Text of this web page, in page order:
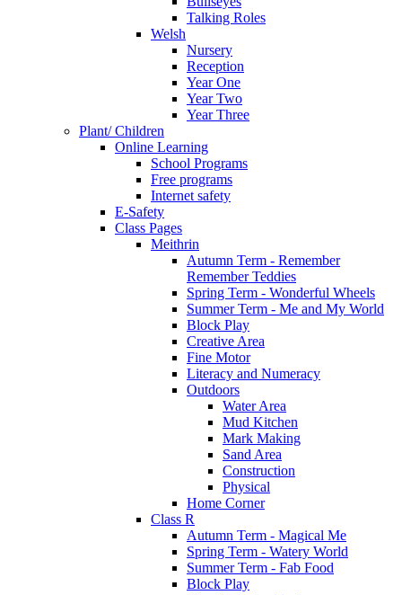
Talking Roles
Welsh
Nursery
Reception
Year One
Year Two
Year Three
Plant/ Children
Online Learning
School Programs
Free programs
Internet safety
E-Safety
Class Pages
Meithrin
Autumn Term - Remember
Remember Teddies
Spring Term - Wonderful Wheels
Summer Term - Me and My World
Block Play
Creative Area
Fine Motor
Literacy and Numeracy
Outdoors
Water Area
Mud Kitchen
Mark Making
Sand Area
Construction
Physical
Home Corner
Class R
Autumn Term - Magical Me
Spring Term - Watery World
Summer Term - Fab Food
Block Play